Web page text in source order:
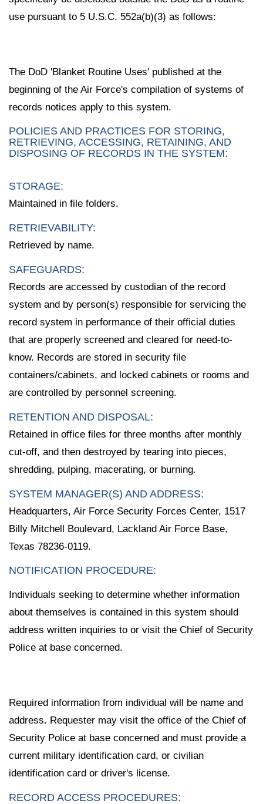
use pursuant to 5 U.S.C. 552a(b)(3) as follows:
The DoD 'Blanket Routine Uses' published at the
beginning of the Air Force's compilation of systems of
records notices apply to this system.
POLICIES AND PRACTICES FOR STORING,
RETRIEVING, ACCESSING, RETAINING, AND
DISPOSING OF RECORDS IN THE SYSTEM:
STORAGE:
Maintained in file folders.
RETRIEVABILITY:
Retrieved by name.
SAFEGUARDS:
Records are accessed by custodian of the record
system and by person(s) responsible for servicing the
record system in performance of their official duties
that are properly screened and cleared for need-to-
know. Records are stored in security file
containers/cabinets, and locked cabinets or rooms and
are controlled by personnel screening.
RETENTION AND DISPOSAL:
Retained in office files for three months after monthly
cut-off, and then destroyed by tearing into pieces,
shredding, pulping, macerating, or burning.
SYSTEM MANAGER(S) AND ADDRESS:
Headquarters, Air Force Security Forces Center, 1517
Billy Mitchell Boulevard, Lackland Air Force Base,
Texas 78236-0119.
NOTIFICATION PROCEDURE:
Individuals seeking to determine whether information
about themselves is contained in this system should
address written inquiries to or visit the Chief of Security
Police at base concerned.
Required information from individual will be name and
address. Requester may visit the office of the Chief of
Security Police at base concerned and must provide a
current military identification card, or civilian
identification card or driver's license.
RECORD ACCESS PROCEDURES: